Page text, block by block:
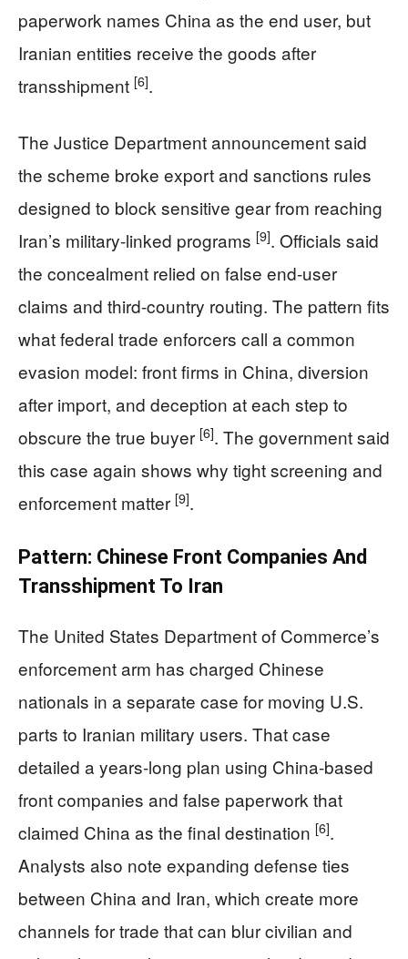
paperwork names China as the end user, but
Iranian entities receive the goods after
transshipment [6].
The Justice Department announcement said
the scheme broke export and sanctions rules
designed to block sensitive gear from reaching
Iran’s military-linked programs [9]. Officials said
the concealment relied on false end-user
claims and third-country routing. The pattern fits
what federal trade enforcers call a common
evasion model: front firms in China, diversion
after import, and deception at each step to
obscure the true buyer [6]. The government said
this case again shows why tight screening and
enforcement matter [9].
Pattern: Chinese Front Companies And
Transshipment To Iran
The United States Department of Commerce’s
enforcement arm has charged Chinese
nationals in a separate case for moving U.S.
parts to Iranian military users. That case
detailed a years-long plan using China-based
front companies and false paperwork that
claimed China as the final destination [6].
Analysts also note expanding defense ties
between China and Iran, which create more
channels for trade that can blur civilian and